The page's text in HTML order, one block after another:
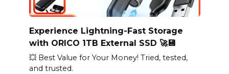
Experience Lightning-Fast Storage
with ORICO 1TB External SSD 🚀💾
💥 Best Value for Your Money! Tried, tested,
and trusted.